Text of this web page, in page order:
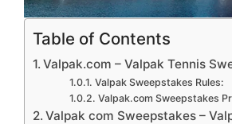
Table of Contents
Valpak.com – Valpak Tennis
Valpak Sweepstakes Rules:
Valpak.com Sweepstakes
Valpak com Sweepstakes –